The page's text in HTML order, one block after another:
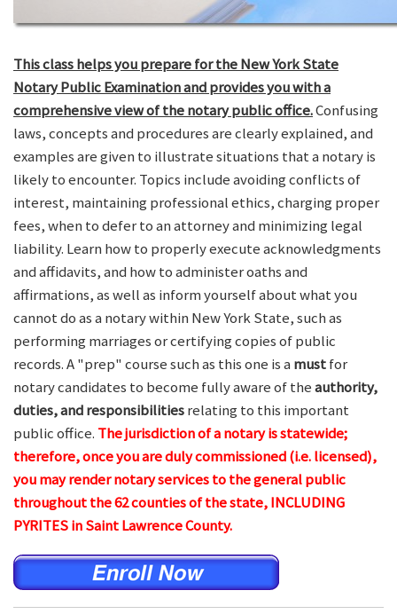
This class helps you prepare for the New York State
Notary Public Examination and provides you with a
comprehensive view of the notary public office.Confusing
laws, concepts and procedures are clearly explained, and
examples are given to illustrate situations that a notary is
likely to encounter. Topics include avoiding conflicts of
interest, maintaining professional ethics, charging proper
fees, when to defer to an attorney and minimizing legal
liability. Learn how to properly execute acknowledgments
and affidavits, and how to administer oaths and
affirmations, as well as inform yourself about what you
cannot do as a notary within New York State, such as
performing marriages or certifying copies of public
records. A "prep" course such as this one is a mustfor
notary candidates to become fully aware of theauthority,
duties, and responsibilitiesrelating to this important
public office. The jurisdiction of a notary is statewide;
therefore, once you are duly commissioned (i.e. licensed),
you may render notary services to the general public
throughout the 62 counties of the state, INCLUDING
PYRITES in Saint Lawrence County.